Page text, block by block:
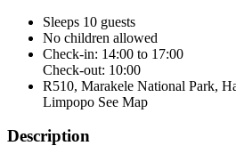
Sleeps 10 guests
No children allowed
Check-in: 14:00 to 17:00
Check-out: 10:00
R510, Marakele National Park,
Limpopo See Map
Description